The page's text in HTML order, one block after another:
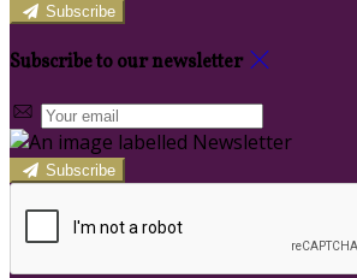
Subscribe
Subscribe to our newsletter
Subscribe